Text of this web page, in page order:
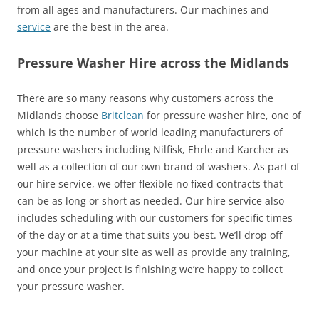
from all ages and manufacturers. Our machines and
service are the best in the area.
Pressure Washer Hire across the Midlands
There are so many reasons why customers across the
Midlands choose Britclean for pressure washer hire, one of
which is the number of world leading manufacturers of
pressure washers including Nilfisk, Ehrle and Karcher as
well as a collection of our own brand of washers. As part of
our hire service, we offer flexible no fixed contracts that
can be as long or short as needed. Our hire service also
includes scheduling with our customers for specific times
of the day or at a time that suits you best. We’ll drop off
your machine at your site as well as provide any training,
and once your project is finishing we’re happy to collect
your pressure washer.